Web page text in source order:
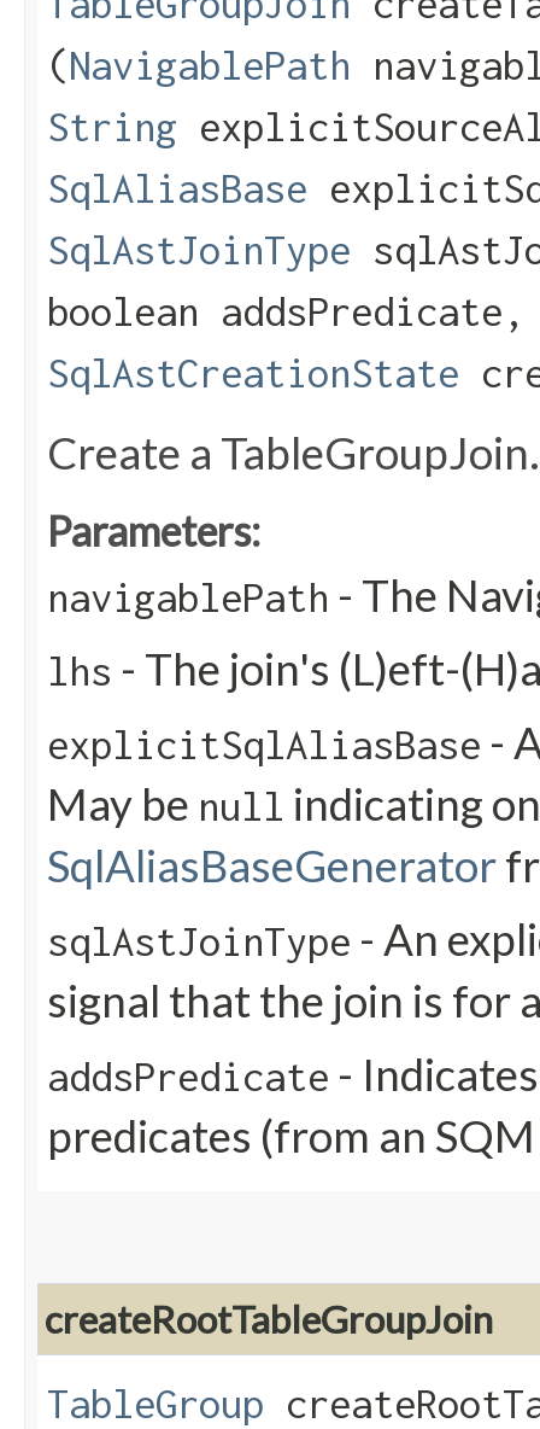
(NavigablePath
String
SqlAliasBase
SqlAstJoinType
boolean addsPredicate,
SqlAstCreationState
Create a TableGroupJoin.
Parameters:
navigablePath - The
lhs - The join's (L)eft-
explicitSqlAliasBase -
May be null indicating
SqlAliasBaseGenerator
sqlAstJoinType - An
signal that the join is for
addsPredicate -
predicates (from an
createRootTableGroupJoin
TableGroup